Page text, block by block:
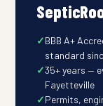
BBB A+
standard
35+ years —
Fayetteville
Permits,